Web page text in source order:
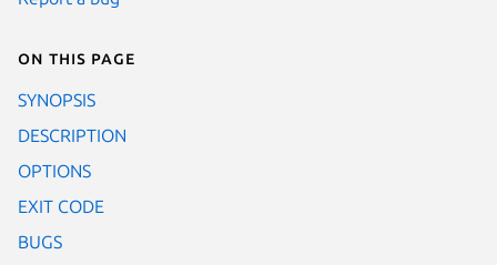
On this page
SYNOPSIS
DESCRIPTION
OPTIONS
EXIT CODE
BUGS